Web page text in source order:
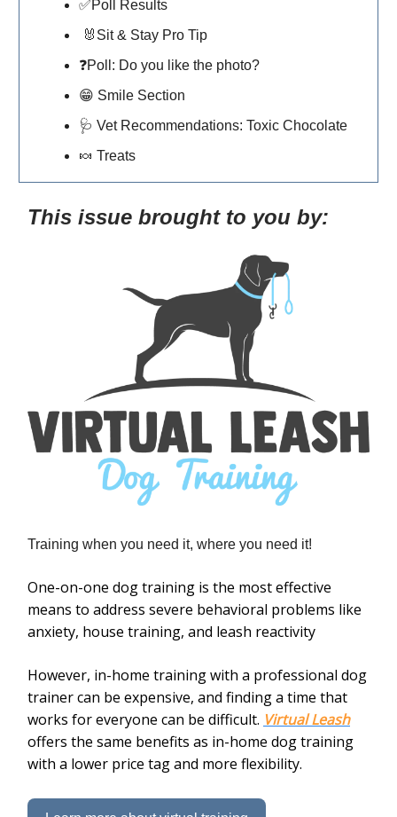
✅Poll Results
🐰 Sit & Stay Pro Tip
❓Poll: Do you like the photo?
😁 Smile Section
🩺 Vet Recommendations: Toxic Chocolate
🍬 Treats
This issue brought to you by:
Training when you need it, where you need it!
One-on-one dog training is the most effective
means to address severe behavioral problems like
anxiety, house training, and leash reactivity
However, in-home training with a professional dog
trainer can be expensive, and finding a time that
works for everyone can be difficult. Virtual Leash
offers the same benefits as in-home dog training
with a lower price tag and more flexibility.